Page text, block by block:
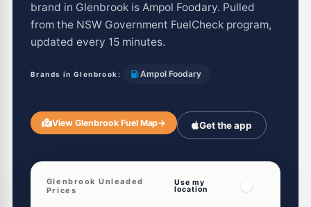
brand in Glenbrook is Ampol Foodary. Pulled
from the NSW Government FuelCheck program,
updated every 15 minutes.
Brands in Glenbrook: Ampol Foodary
View Glenbrook Fuel Map→ Get the app
Glenbrook Unleaded
Prices
Use my
location